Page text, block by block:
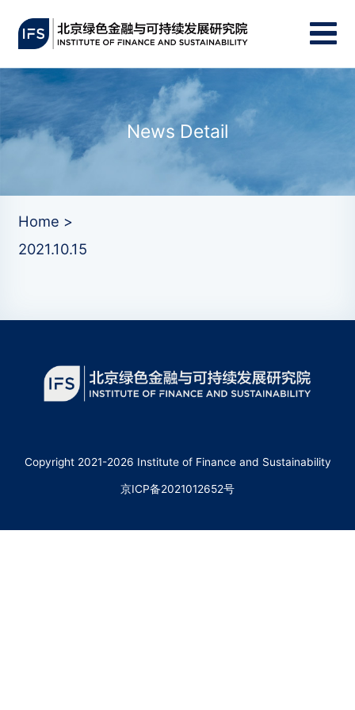
News Detail
Home >
2021.10.15
Copyright 2021-2026 Institute of Finance and Sustainability
京ICP备2021012652号